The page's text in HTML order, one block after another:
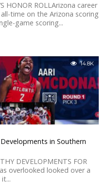
HONOR ROLLArizona career
time on the Arizona scoring
game scoring...
14.8K
in Southern
DEVELOPMENTS FOR
overlooked looked over a